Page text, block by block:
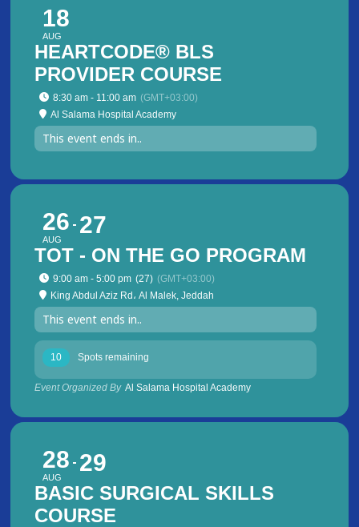
18
AUG
HEARTCODE® BLS
PROVIDER COURSE
8:30 am - 11:00 am (GMT+03:00)
Al Salama Hospital Academy
This event ends in..
26
AUG
27
TOT - ON THE GO PROGRAM
9:00 am - 5:00 pm (27) (GMT+03:00)
King Abdul Aziz Rd، Al Malek, Jeddah
This event ends in..
10 Spots remaining
Event Organized By Al Salama Hospital Academy
28
AUG
29
BASIC SURGICAL SKILLS
COURSE